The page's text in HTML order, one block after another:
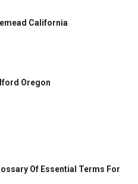
California
Oregon
Of Essential Terms For